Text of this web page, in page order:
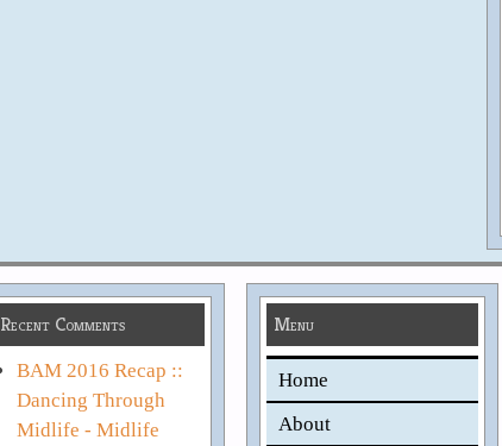
Recent Comments
BAM 2016 Recap ::
Dancing Through
Midlife - Midlife
Menu
Home
About